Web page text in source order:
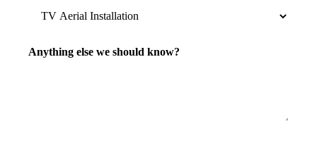
Anything else we should know?